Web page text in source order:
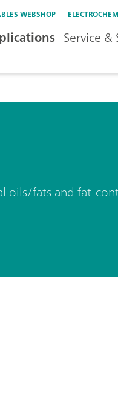
WEBSHOP
Service
fats and fat-